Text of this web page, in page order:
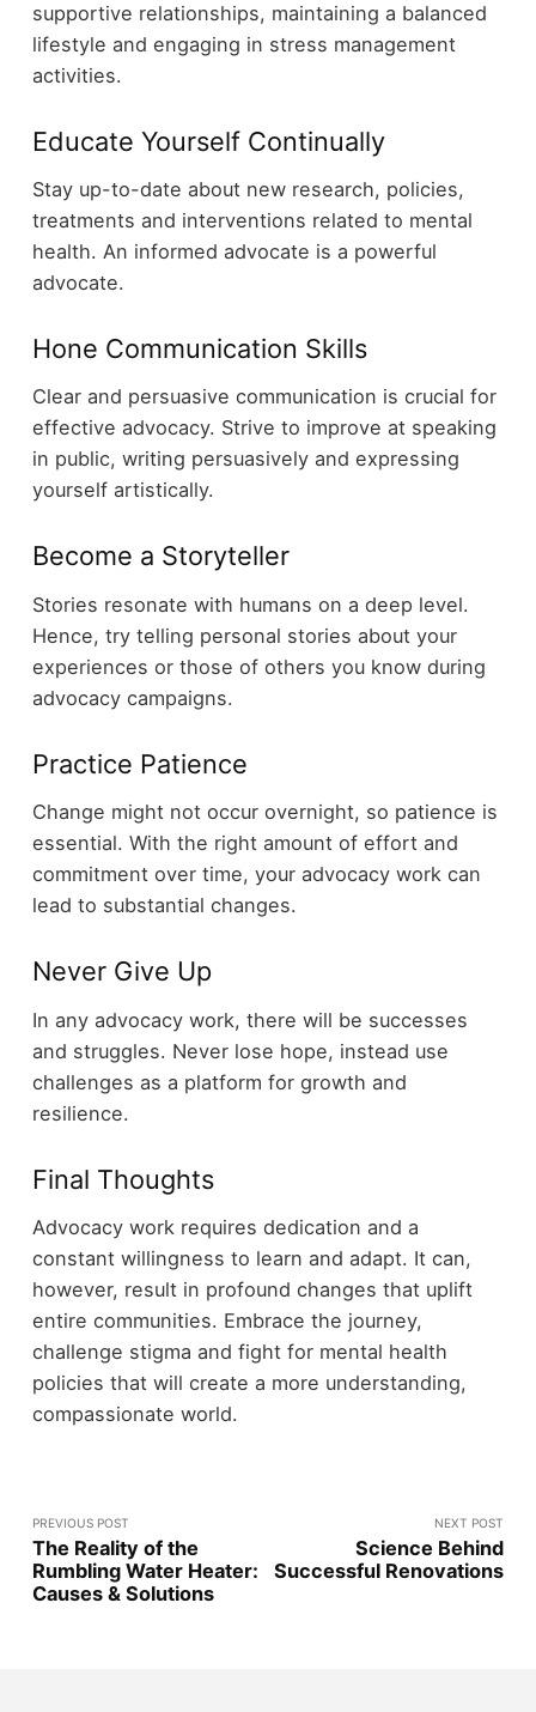
supportive relationships, maintaining a balanced
lifestyle and engaging in stress management
activities.
Educate Yourself Continually
Stay up-to-date about new research, policies,
treatments and interventions related to mental
health. An informed advocate is a powerful
advocate.
Hone Communication Skills
Clear and persuasive communication is crucial for
effective advocacy. Strive to improve at speaking
in public, writing persuasively and expressing
yourself artistically.
Become a Storyteller
Stories resonate with humans on a deep level.
Hence, try telling personal stories about your
experiences or those of others you know during
advocacy campaigns.
Practice Patience
Change might not occur overnight, so patience is
essential. With the right amount of effort and
commitment over time, your advocacy work can
lead to substantial changes.
Never Give Up
In any advocacy work, there will be successes
and struggles. Never lose hope, instead use
challenges as a platform for growth and
resilience.
Final Thoughts
Advocacy work requires dedication and a
constant willingness to learn and adapt. It can,
however, result in profound changes that uplift
entire communities. Embrace the journey,
challenge stigma and fight for mental health
policies that will create a more understanding,
compassionate world.
PREVIOUS POST
The Reality of the
Rumbling Water Heater:
Causes & Solutions
NEXT POST
Science Behind
Successful Renovations